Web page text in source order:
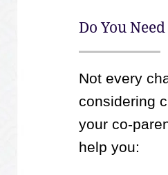
Do You
Not every
considering
your co-
help you: